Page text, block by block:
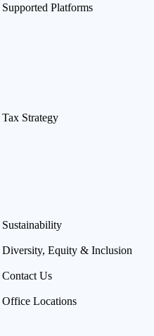
Supported Platforms
Tax Strategy
Sustainability
Diversity, Equity & Inclusion
Contact Us
Office Locations